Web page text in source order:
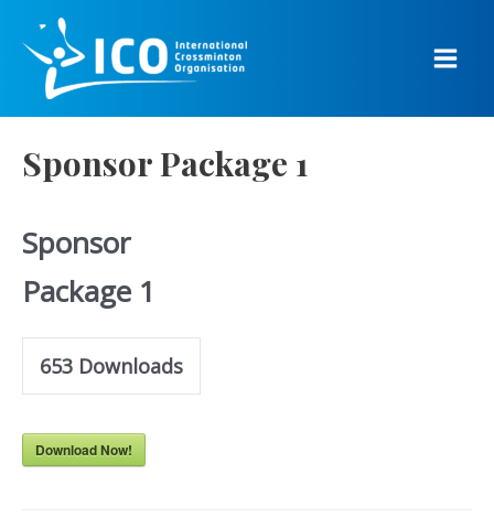
content
Main
Sponsor Package 1
Sponsor
Package 1
653 Downloads
Download Now!